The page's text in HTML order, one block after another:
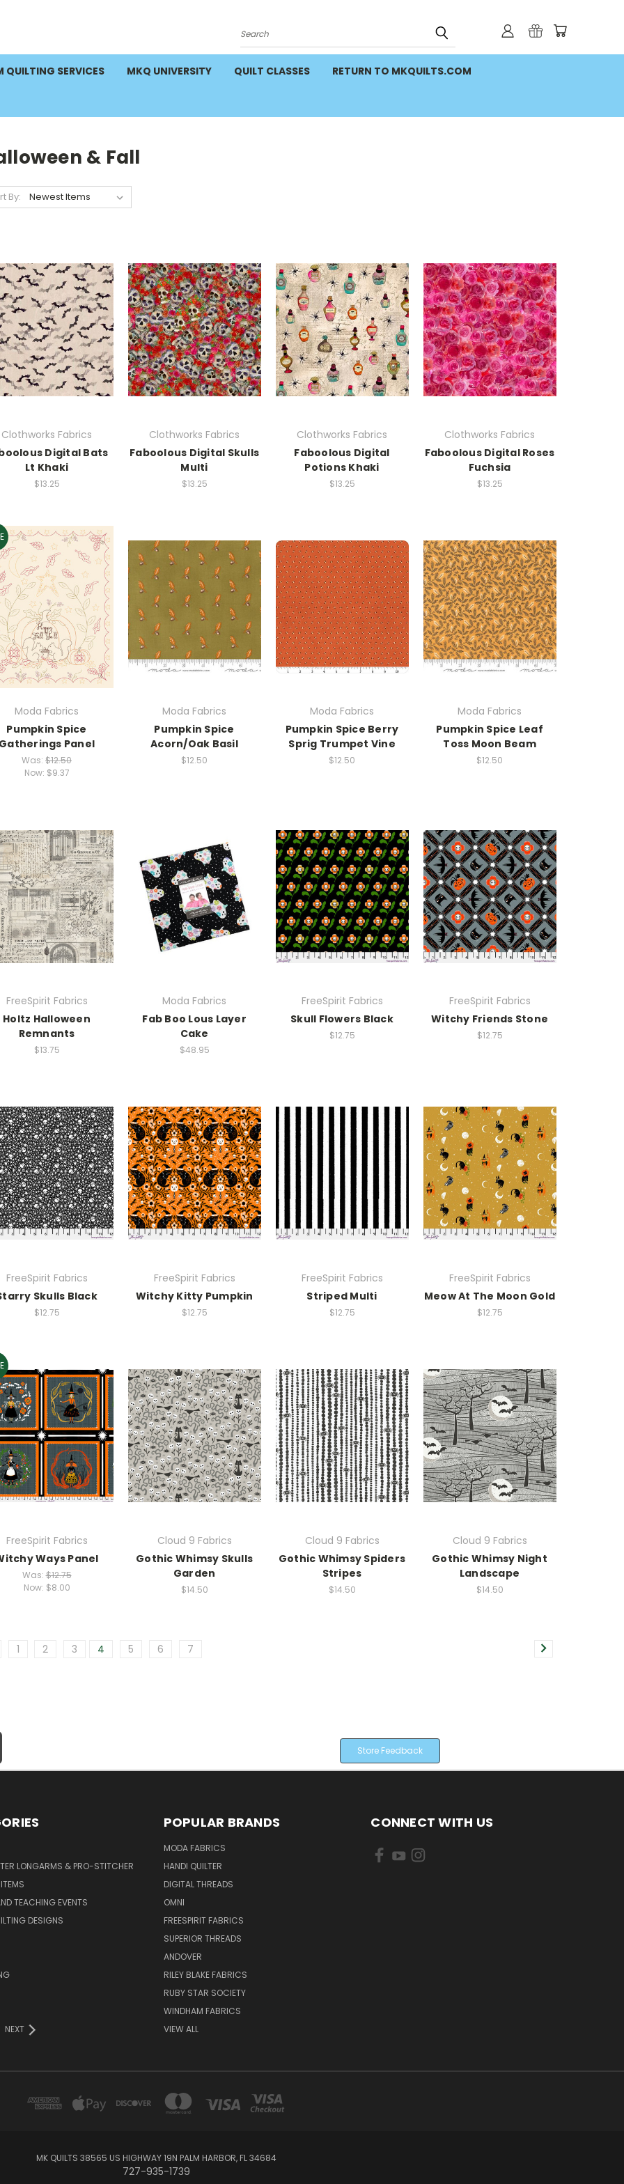
Search
QUILTING SERVICES MKQ UNIVERSITY QUILT CLASSES RETURN TO MKQUILTS.COM
& Fall
By:
Clothworks Fabrics
Digital Bats
Lt Khaki
$13.25
Clothworks Fabrics
Faboolous Digital Skulls
Multi
$13.25
Clothworks Fabrics
Faboolous Digital
Potions Khaki
$13.25
Clothworks Fabrics
Faboolous Digital Roses
Fuchsia
$13.25
Moda Fabrics
Pumpkin Spice
Panel
Was: $12.50
Now: $9.37
Moda Fabrics
Pumpkin Spice
Acorn/Oak Basil
$12.50
Moda Fabrics
Pumpkin Spice Berry
Sprig Trumpet Vine
$12.50
Moda Fabrics
Pumpkin Spice Leaf
Toss Moon Beam
$12.50
FreeSpirit Fabrics
Holtz Halloween
Remnants
$13.75
Moda Fabrics
Fab Boo Lous Layer
Cake
$48.95
FreeSpirit Fabrics
Skull Flowers Black
$12.75
FreeSpirit Fabrics
Witchy Friends Stone
$12.75
FreeSpirit Fabrics
Skulls Black
$12.75
FreeSpirit Fabrics
Witchy Kitty Pumpkin
$12.75
FreeSpirit Fabrics
Striped Multi
$12.75
FreeSpirit Fabrics
Meow At The Moon Gold
$12.75
FreeSpirit Fabrics
Ways Panel
Was:$12.75
Now: $8.00
Cloud 9 Fabrics
Gothic Whimsy Skulls
Garden
$14.50
Cloud 9 Fabrics
Gothic Whimsy Spiders
Stripes
$14.50
Cloud 9 Fabrics
Gothic Whimsy Night
Landscape
$14.50
1 2 3 4 5 6 7
Store Feedback
LONGARMS & PRO-STITCHER
TEACHING EVENTS
DESIGNS
NEXT
POPULAR BRANDS
MODA FABRICS
HANDI QUILTER
DIGITAL THREADS
OMNI
FREESPIRIT FABRICS
SUPERIOR THREADS
ANDOVER
RILEY BLAKE FABRICS
RUBY STAR SOCIETY
WINDHAM FABRICS
VIEW ALL
CONNECT WITH US
MK QUILTS 38565 US HIGHWAY 19N PALM HARBOR, FL 34684
727-935-1739